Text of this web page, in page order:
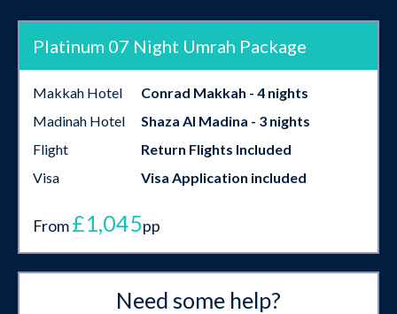
Platinum 07 Night Umrah Package
Makkah Hotel
Conrad Makkah - 4 nights
Madinah Hotel
Shaza Al Madina - 3 nights
Flight
Return Flights Included
Visa
Visa Application included
From£1,045pp
Need some help?